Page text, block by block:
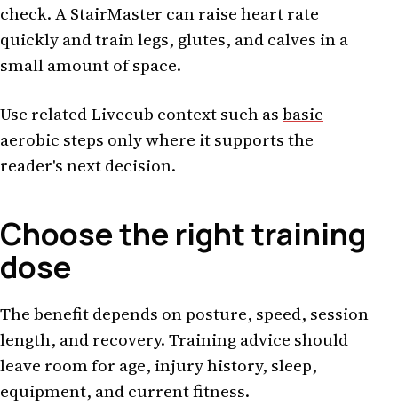
check. A StairMaster can raise heart rate
quickly and train legs, glutes, and calves in a
small amount of space.
Use related Livecub context such asbasic
aerobic steps only where it supports the
reader's next decision.
Choose the right training
dose
The benefit depends on posture, speed, session
length, and recovery. Training advice should
leave room for age, injury history, sleep,
equipment, and current fitness.